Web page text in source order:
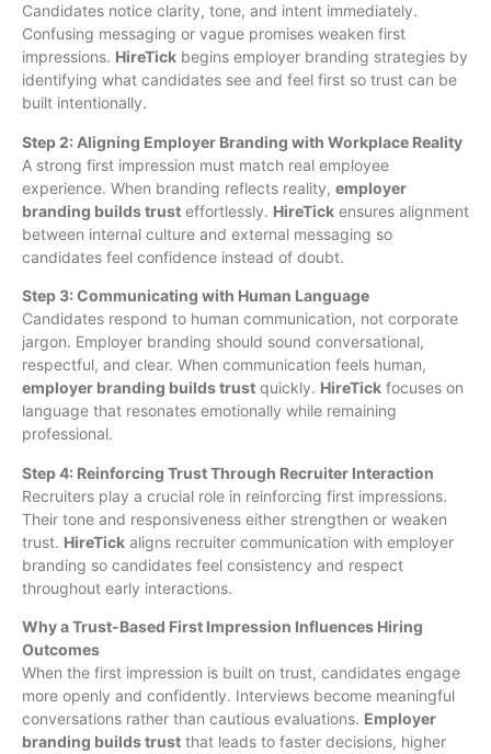
Candidates notice clarity, tone, and intent immediately.
Confusing messaging or vague promises weaken first
impressions. HireTick begins employer branding strategies by
identifying what candidates see and feel first so trust can be
built intentionally.
Step 2: Aligning Employer Branding with Workplace Reality
A strong first impression must match real employee
experience. When branding reflects reality, employer
branding builds trust effortlessly. HireTick ensures alignment
between internal culture and external messaging so
candidates feel confidence instead of doubt.
Step 3: Communicating with Human Language
Candidates respond to human communication, not corporate
jargon. Employer branding should sound conversational,
respectful, and clear. When communication feels human,
employer branding builds trust quickly. HireTick focuses on
language that resonates emotionally while remaining
professional.
Step 4: Reinforcing Trust Through Recruiter Interaction
Recruiters play a crucial role in reinforcing first impressions.
Their tone and responsiveness either strengthen or weaken
trust. HireTick aligns recruiter communication with employer
branding so candidates feel consistency and respect
throughout early interactions.
Why a Trust-Based First Impression Influences Hiring
Outcomes
When the first impression is built on trust, candidates engage
more openly and confidently. Interviews become meaningful
conversations rather than cautious evaluations. Employer
branding builds trust that leads to faster decisions, higher